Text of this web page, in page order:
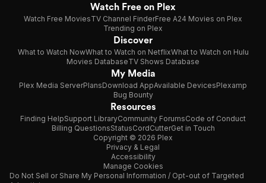
Watch Free on Plex
Watch Free MoviesTV Channel FinderFree A24 Movies on Plex
Trending on Plex
Discover
What to Watch NowWhat to Watch on NetflixWhat to Watch on Hulu
Movies DatabaseTV Shows Database
My Media
Plex Media ServerPlansDownload AppAvailable DevicesPlexamp
Bug Bounty
Resources
Finding HelpSupport LibraryCommunity ForumsCode of Conduct
Billing QuestionsStatusCordCutterGet in Touch
Copyright © 2026 Plex
Privacy & Legal
Accessibility
Manage Cookies
Do Not Sell or Share My Personal Information / Opt-out of Targeted